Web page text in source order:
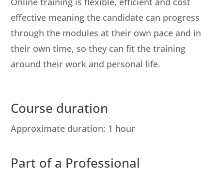
effective meaning the candidate can progress
through the modules at their own pace and in
their own time, so they can fit the training
around their work and personal life.
Course duration
Approximate duration: 1 hour
Part of a Professional